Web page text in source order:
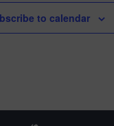
to calendar